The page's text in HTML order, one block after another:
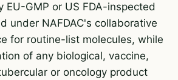
EU-GMP or US FDA-inspected
under NAFDAC's collaborative
for routine-list molecules, while
of any biological, vaccine,
or oncology product